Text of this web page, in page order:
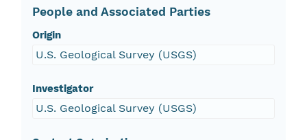
People and Associated Parties
Origin
U.S. Geological Survey (USGS)
Investigator
U.S. Geological Survey (USGS)